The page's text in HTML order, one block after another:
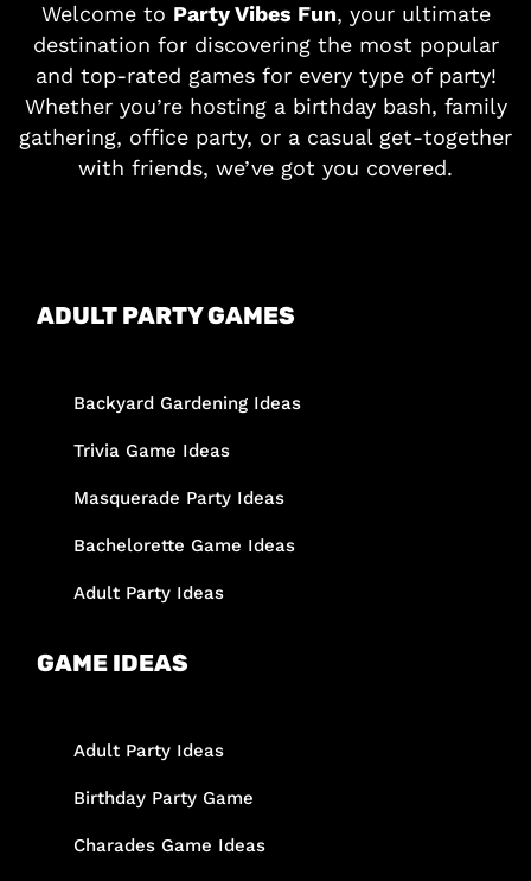
Welcome to Party Vibes Fun, your ultimate
destination for discovering the most popular
and top-rated games for every type of party!
Whether you’re hosting a birthday bash, family
gathering, office party, or a casual get-together
with friends, we’ve got you covered.
ADULT PARTY GAMES
Backyard Gardening Ideas
Trivia Game Ideas
Masquerade Party Ideas
Bachelorette Game Ideas
Adult Party Ideas
GAME IDEAS
Adult Party Ideas
Birthday Party Game
Charades Game Ideas